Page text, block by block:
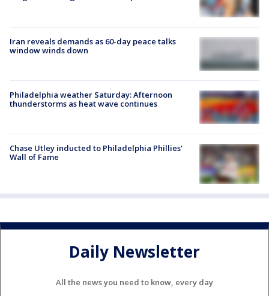
Iran reveals demands as 60-day peace talks
window winds down
Philadelphia weather Saturday: Afternoon
thunderstorms as heat wave continues
Chase Utley inducted to Philadelphia Phillies'
Wall of Fame
Daily Newsletter
All the news you need to know, every day